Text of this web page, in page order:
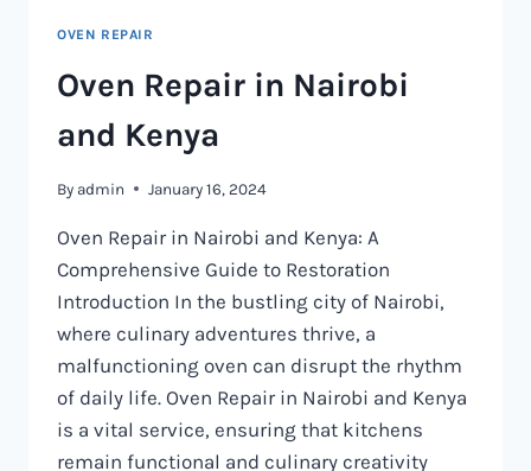
OVEN REPAIR
Oven Repair in Nairobi
and Kenya
By admin January 16, 2024
Oven Repair in Nairobi and Kenya: A
Comprehensive Guide to Restoration
Introduction In the bustling city of Nairobi,
where culinary adventures thrive, a
malfunctioning oven can disrupt the rhythm
of daily life. Oven Repair in Nairobi and Kenya
is a vital service, ensuring that kitchens
remain functional and culinary creativity